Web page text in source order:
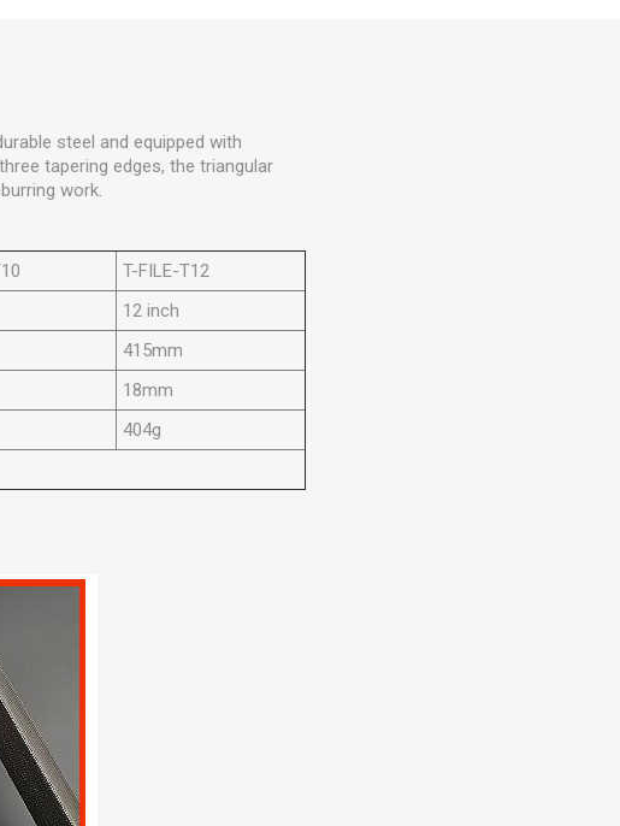
steel and equipped with
tapering edges, the triangular
work.
T-FILE-T12
12 inch
415mm
18mm
404g